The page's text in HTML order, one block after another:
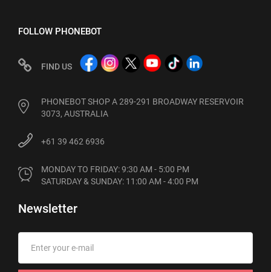
FOLLOW PHONEBOT
FIND US
PHONEBOT SHOP A 289-291 BROADWAY RESERVOIR
3073, AUSTRALIA
+61 39 462 6936
MONDAY TO FRIDAY: 9:30 AM - 5:00 PM
SATURDAY & SUNDAY: 11:00 AM - 4:00 PM
Newsletter